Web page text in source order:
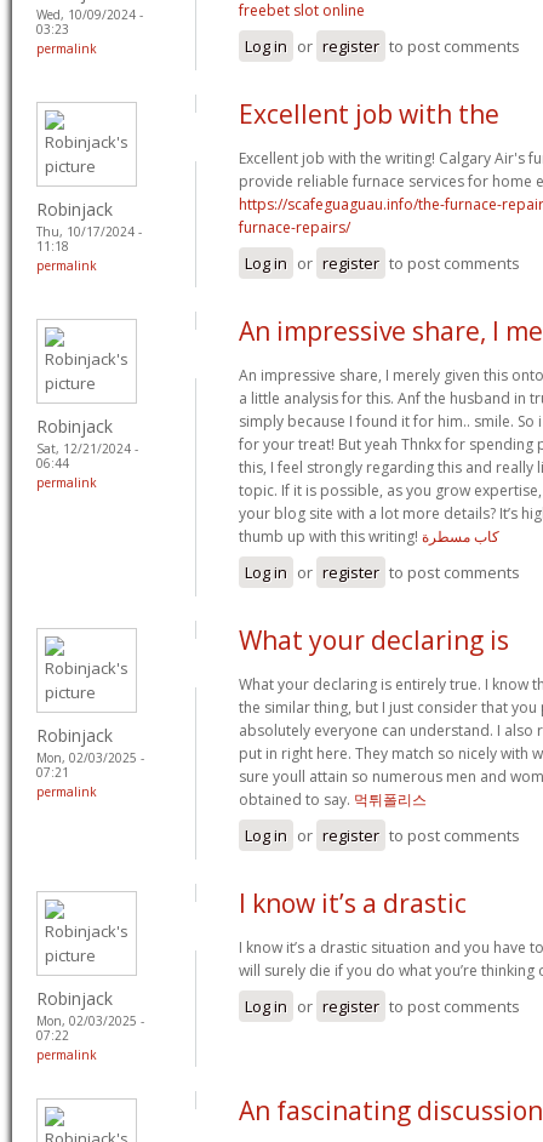
Wed, 10/09/2024 -
03:23
permalink
freebet slot online
Log in or register to post comments
Robinjack
Thu, 10/17/2024 -
11:18
permalink
Excellent job with the
Excellent job with the writing! Calgary Air's
provide reliable furnace services for home
https://scafeguaguau.info/the-furnace-
furnace-repairs/
Log in or register to post comments
Robinjack
Sat, 12/21/2024 -
06:44
permalink
An impressive share, I
An impressive share, I merely given this
a little analysis for this. Anf the husband in
simply because I found it for him.. smile.
for your treat! But yeah Thnkx for spending
this, I feel strongly regarding this and really
topic. If it is possible, as you grow
your blog site with a lot more details? It’s
thumb up with this writing! كاب مسطرة
Log in or register to post comments
Robinjack
Mon, 02/03/2025 -
07:21
permalink
What your declaring is
What your declaring is entirely true. I know
the similar thing, but I just consider that you
absolutely everyone can understand. I also
put in right here. They match so nicely with
sure youll attain so numerous men and
obtained to say. 먹튀폴리스
Log in or register to post comments
Robinjack
Mon, 02/03/2025 -
07:22
permalink
I know it’s a drastic
I know it’s a drastic situation and you have
will surely die if you do what you’re
Log in or register to post comments
An fascinating discussion